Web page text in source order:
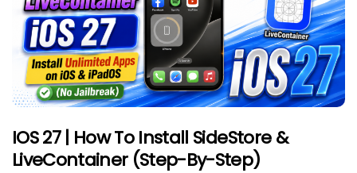
IOS 27 | How To Install SideStore &
LiveContainer (Step-By-Step)